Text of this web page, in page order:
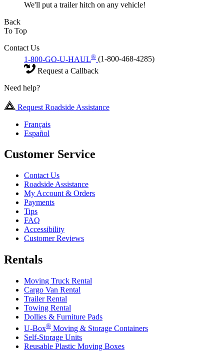
We'll put a trailer hitch on any vehicle!
Back
To Top
Contact Us
1-800-GO-U-HAUL® (1-800-468-4285)
Request a Callback
Need help?
Request Roadside Assistance
Français
Español
Customer Service
Contact Us
Roadside Assistance
My Account & Orders
Payments
Tips
FAQ
Accessibility
Customer Reviews
Rentals
Moving Truck Rental
Cargo Van Rental
Trailer Rental
Towing Rental
Dollies & Furniture Pads
U-Box® Moving & Storage Containers
Self-Storage Units
Reusable Plastic Moving Boxes